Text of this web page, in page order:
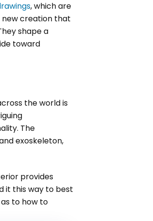
, which are
new creation that
shape a
toward
the world is
The
exoskeleton,
provides
it this way to best
to how to